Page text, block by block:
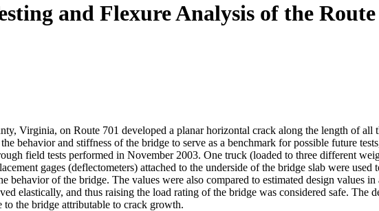
and Flexure Analysis of the
Virginia, on Route 701 developed a planar horizontal crack along the length of
behavior and stiffness of the bridge to serve as a benchmark for possible future
field tests performed in November 2003. One truck (loaded to three different
gages (deflectometers) attached to the underside of the bridge slab were
behavior of the bridge. The values were also compared to estimated design
elastically, and thus raising the load rating of the bridge was considered safe. The
to the bridge attributable to crack growth.